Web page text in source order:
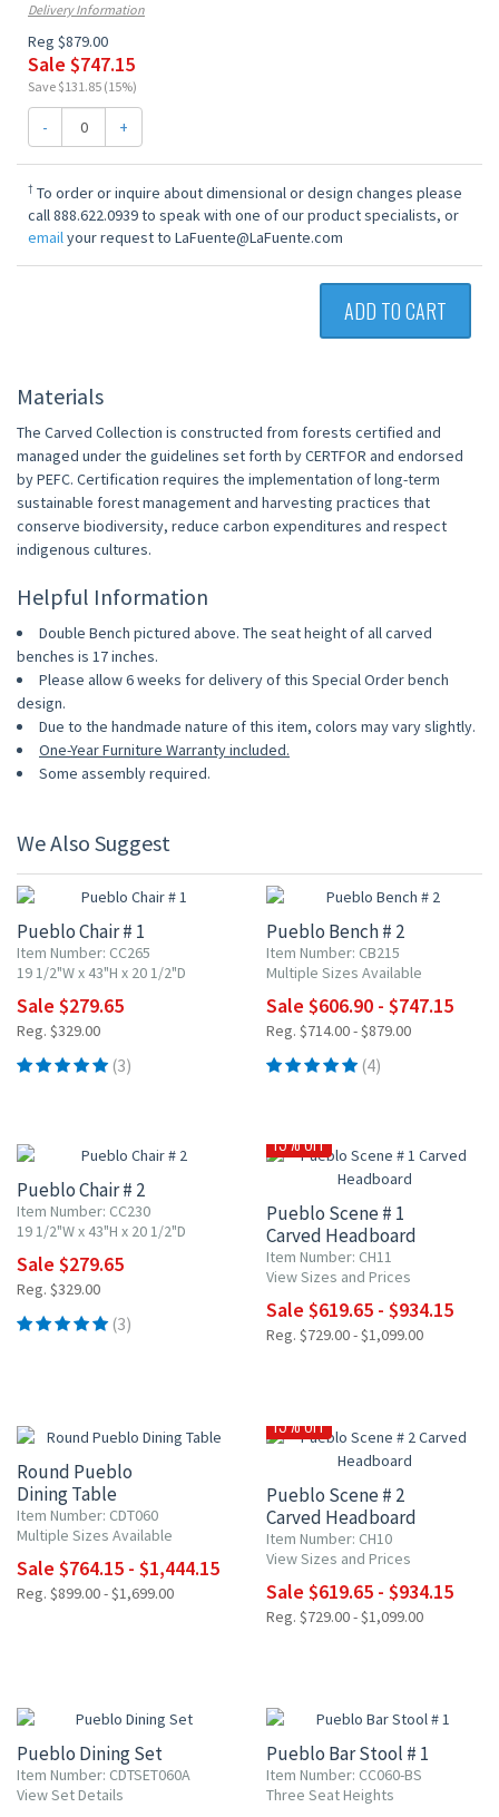
Delivery Information
Reg $879.00
Sale $747.15
Save $131.85 (15%)
- +
† To order or inquire about dimensional or design changes please
call 888.622.0939 to speak with one of our product specialists, or
emailyour request to LaFuente@LaFuente.com
ADD TO CART
Materials
The Carved Collection is constructed from forests certified and
managed under the guidelines set forth by CERTFOR and endorsed
by PEFC. Certification requires the implementation of long-term
sustainable forest management and harvesting practices that
conserve biodiversity, reduce carbon expenditures and respect
indigenous cultures.
Helpful Information
Double Bench pictured above. The seat height of all carved
benches is 17 inches.
Please allow 6 weeks for delivery of this Special Order bench
design.
Due to the handmade nature of this item, colors may vary slightly.
One-Year Furniture Warranty included.
Some assembly required.
We Also Suggest
Pueblo Chair # 1
Item Number: CC265
19 1/2"W x 43"H x 20 1/2"D
Sale $279.65
Reg. $329.00
(3)
Pueblo Bench # 2
Item Number: CB215
Multiple Sizes Available
Sale $606.90 - $747.15
Reg. $714.00 - $879.00
(4)
Pueblo Chair # 2
Item Number: CC230
19 1/2"W x 43"H x 20 1/2"D
Sale $279.65
Reg. $329.00
(3)
15% OFF
Pueblo Scene # 1
Carved Headboard
Item Number: CH11
View Sizes and Prices
Sale $619.65 - $934.15
Reg. $729.00 - $1,099.00
Round Pueblo
Dining Table
Item Number: CDT060
Multiple Sizes Available
Sale $764.15 - $1,444.15
Reg. $899.00 - $1,699.00
15% OFF
Pueblo Scene # 2
Carved Headboard
Item Number: CH10
View Sizes and Prices
Sale $619.65 - $934.15
Reg. $729.00 - $1,099.00
Pueblo Dining Set
Item Number: CDTSET060A
View Set Details
Pueblo Bar Stool # 1
Item Number: CC060-BS
Three Seat Heights